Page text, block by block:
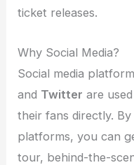
ticket releases.
Why Social Media?
Social media
and Twitter are
their fans directly.
platforms, you can
tour, behind-the-